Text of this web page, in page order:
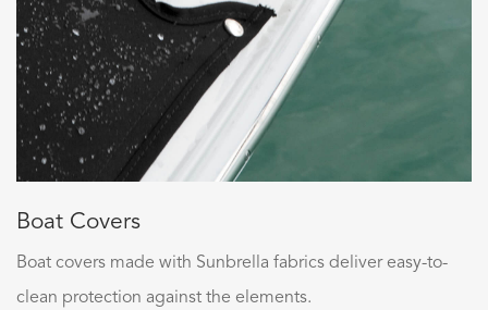
Boat Covers
Boat covers made with Sunbrella fabrics deliver easy-to-
clean protection against the elements.